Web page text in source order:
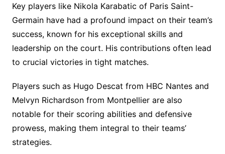
Key players like Nikola Karabatic of Paris Saint-
Germain have had a profound impact on their team’s
success, known for his exceptional skills and
leadership on the court. His contributions often lead
to crucial victories in tight matches.
Players such as Hugo Descat from HBC Nantes and
Melvyn Richardson from Montpellier are also
notable for their scoring abilities and defensive
prowess, making them integral to their teams’
strategies.